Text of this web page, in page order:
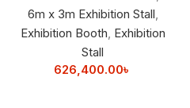
6m x 3m Exhibition Stall,
Exhibition Booth, Exhibition
Stall
626,400.00৳